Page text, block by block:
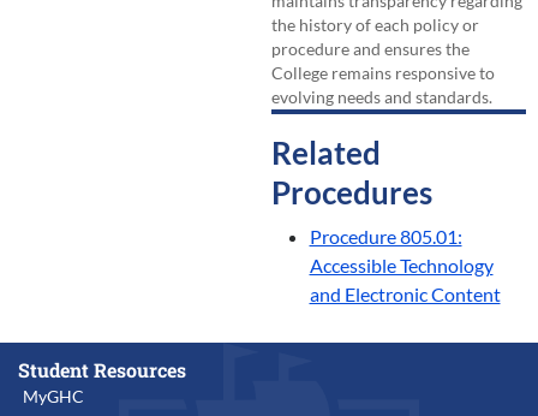
the history of each policy or
procedure and ensures the
College remains responsive to
evolving needs and standards.
Related
Procedures
Procedure 805.01:
Accessible Technology
and Electronic Content
Student Resources
MyGHC